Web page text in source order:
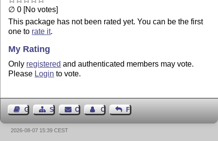
∅ 0 [No votes]
This package has not been rated yet. You can be the first
one to rate it.
My Rating
Only registered and authenticated members may vote.
Please Login to vote.
Guest BookSitemapContact Contact Author
Feedback
2026-08-07 15:39 CEST